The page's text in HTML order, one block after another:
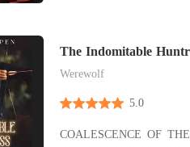
The Indomitable
Duke
Werewolf
5.0
COALESCENCE OF